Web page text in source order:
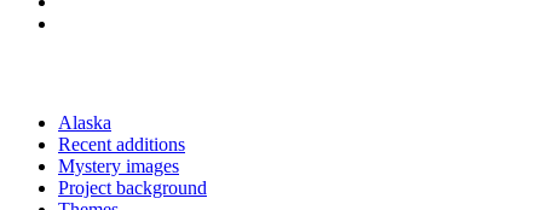
Alaska
Recent additions
Mystery images
Project background